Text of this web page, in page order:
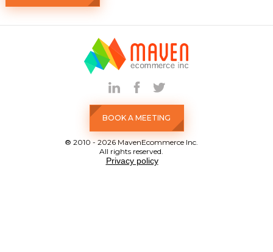
® 2010 - 2026 MavenEcommerce Inc.
All rights reserved.
Privacy policy
BOOK A MEETING